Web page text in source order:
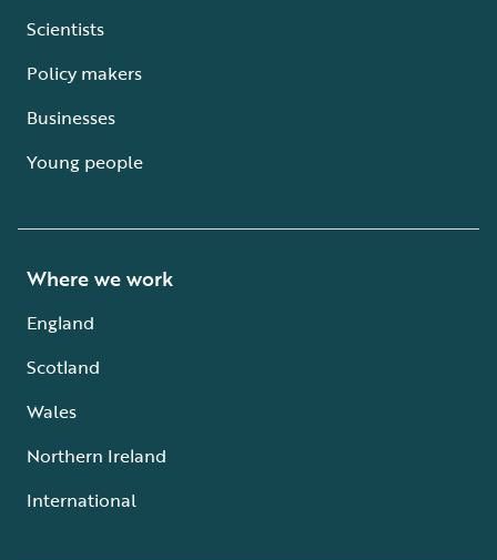
Scientists
Policy makers
Businesses
Young people
Where we work
England
Scotland
Wales
Northern Ireland
International